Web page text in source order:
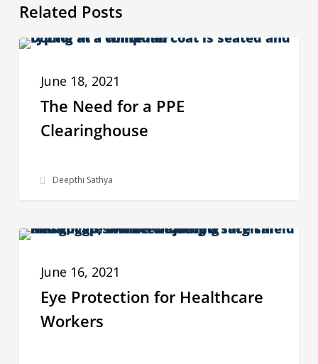
Related Posts
The
June 18, 2021
The Need for a PPE
Clearinghouse
Deepthi Sathya
Eye
Healthcare
Workers
June 16, 2021
Eye Protection for Healthcare
Workers